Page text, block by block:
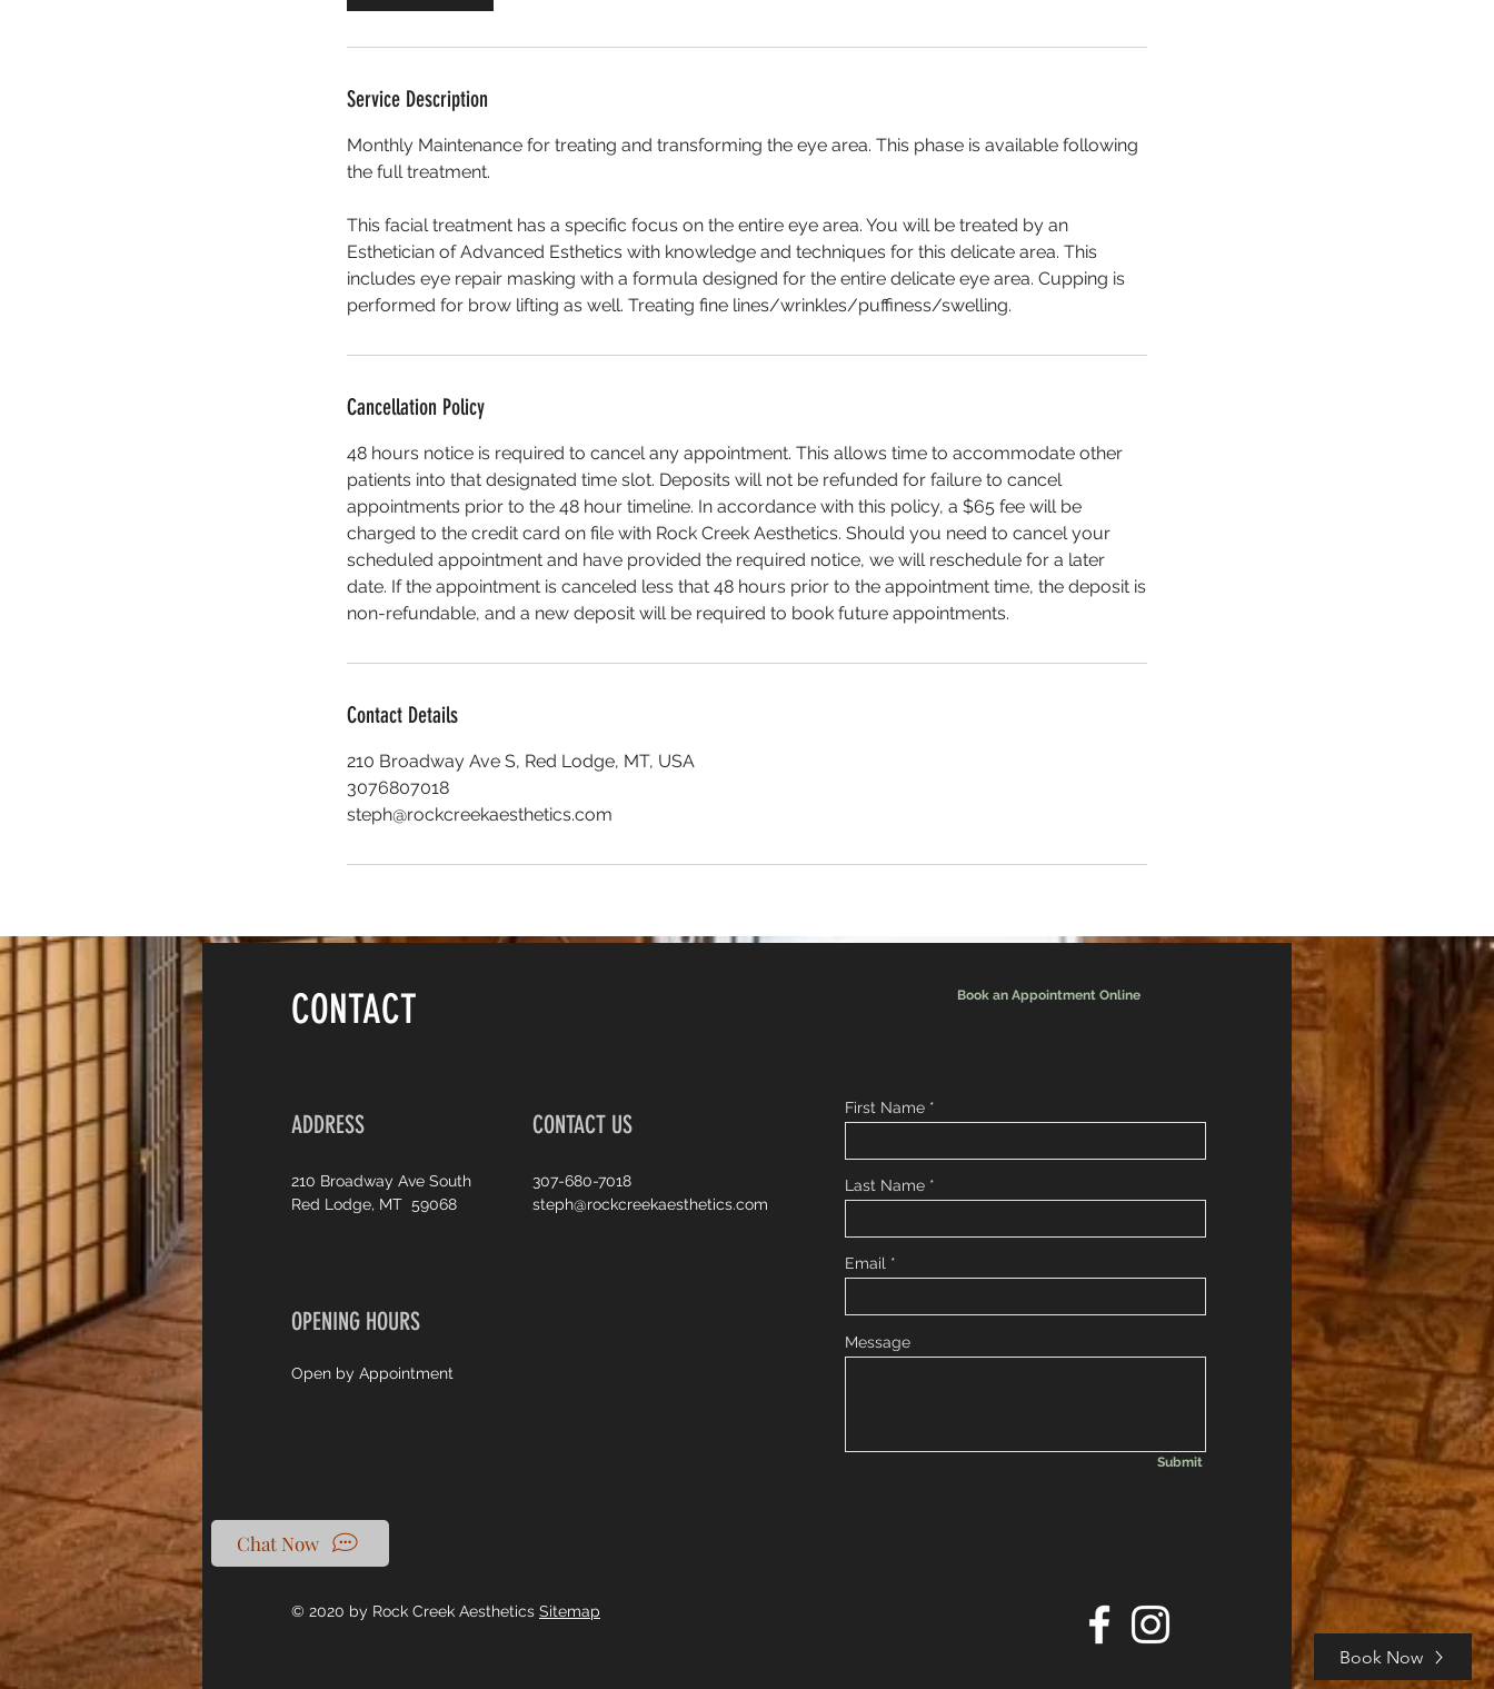
Service Description
Monthly Maintenance for treating and transforming the eye area. This phase is available following
the full treatment.
This facial treatment has a specific focus on the entire eye area. You will be treated by an
Esthetician of Advanced Esthetics with knowledge and techniques for this delicate area. This
includes eye repair masking with a formula designed for the entire delicate eye area. Cupping is
performed for brow lifting as well. Treating fine lines/wrinkles/puffiness/swelling.
Cancellation Policy
48 hours notice is required to cancel any appointment. This allows time to accommodate other
patients into that designated time slot. Deposits will not be refunded for failure to cancel
appointments prior to the 48 hour timeline. In accordance with this policy, a $65 fee will be
charged to the credit card on file with Rock Creek Aesthetics. Should you need to cancel your
scheduled appointment and have provided the required notice, we will reschedule for a later
date. If the appointment is canceled less that 48 hours prior to the appointment time, the deposit is
non-refundable, and a new deposit will be required to book future appointments.
Contact Details
210 Broadway Ave S, Red Lodge, MT, USA
3076807018
steph@rockcreekaesthetics.com
Book Now
CONTACT
ADDRESS
210 Broadway Ave South
Red Lodge, MT 59068
CONTACT US
307-680-7018
steph@rockcreekaesthetics.com
OPENING HOURS
Open by Appointment
Book an Appointment Online
First Name
Last Name
Email
Message
Submit
Chat Now
© 2020 by Rock Creek Aesthetics Sitemap